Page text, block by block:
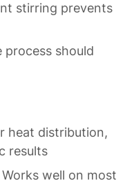
stirring prevents
process should
heat distribution,
results
Works well on most